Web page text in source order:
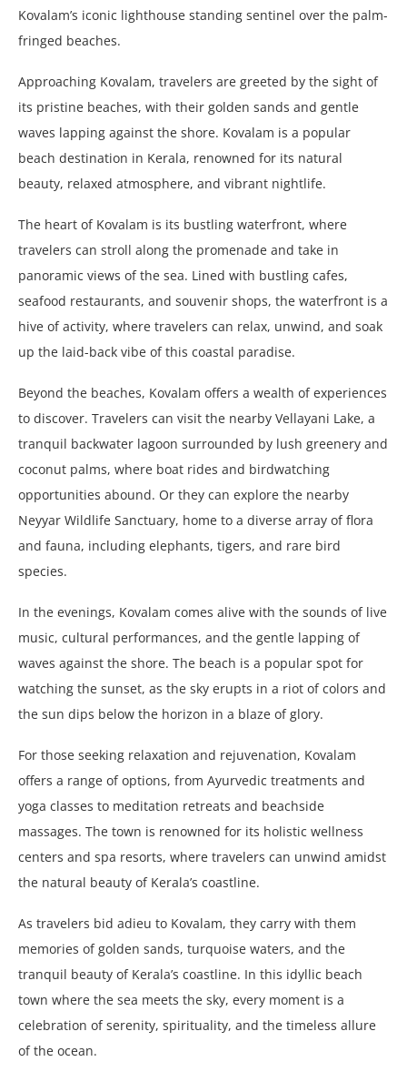
Kovalam’s iconic lighthouse standing sentinel over the palm-
fringed beaches.
Approaching Kovalam, travelers are greeted by the sight of
its pristine beaches, with their golden sands and gentle
waves lapping against the shore. Kovalam is a popular
beach destination in Kerala, renowned for its natural
beauty, relaxed atmosphere, and vibrant nightlife.
The heart of Kovalam is its bustling waterfront, where
travelers can stroll along the promenade and take in
panoramic views of the sea. Lined with bustling cafes,
seafood restaurants, and souvenir shops, the waterfront is a
hive of activity, where travelers can relax, unwind, and soak
up the laid-back vibe of this coastal paradise.
Beyond the beaches, Kovalam offers a wealth of experiences
to discover. Travelers can visit the nearby Vellayani Lake, a
tranquil backwater lagoon surrounded by lush greenery and
coconut palms, where boat rides and birdwatching
opportunities abound. Or they can explore the nearby
Neyyar Wildlife Sanctuary, home to a diverse array of flora
and fauna, including elephants, tigers, and rare bird
species.
In the evenings, Kovalam comes alive with the sounds of live
music, cultural performances, and the gentle lapping of
waves against the shore. The beach is a popular spot for
watching the sunset, as the sky erupts in a riot of colors and
the sun dips below the horizon in a blaze of glory.
For those seeking relaxation and rejuvenation, Kovalam
offers a range of options, from Ayurvedic treatments and
yoga classes to meditation retreats and beachside
massages. The town is renowned for its holistic wellness
centers and spa resorts, where travelers can unwind amidst
the natural beauty of Kerala’s coastline.
As travelers bid adieu to Kovalam, they carry with them
memories of golden sands, turquoise waters, and the
tranquil beauty of Kerala’s coastline. In this idyllic beach
town where the sea meets the sky, every moment is a
celebration of serenity, spirituality, and the timeless allure
of the ocean.